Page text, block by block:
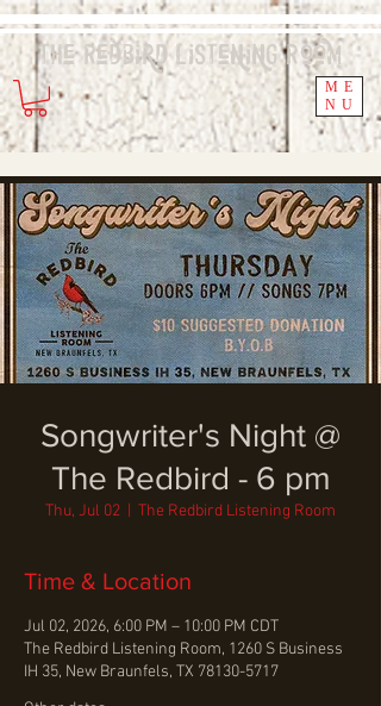
ME
NU
The Redbird ListeningRoom
Songwriter's Night @
The Redbird - 6 pm
Thu, Jul 02 The Redbird Listening Room
Time & Location
Jul 02, 2026, 6:00 PM – 10:00 PM CDT
The Redbird Listening Room, 1260 S Business
IH 35, New Braunfels, TX 78130-5717